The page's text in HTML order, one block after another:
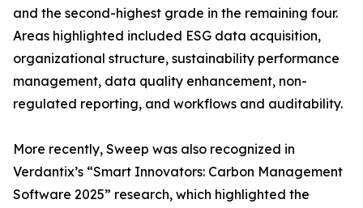
and the second-highest grade in the remaining four.
Areas highlighted included ESG data acquisition,
organizational structure, sustainability performance
management, data quality enhancement, non-
regulated reporting, and workflows and auditability.
More recently, Sweep was also recognized in
Verdantix’s “Smart Innovators: Carbon Management
Software 2025” research, which highlighted the